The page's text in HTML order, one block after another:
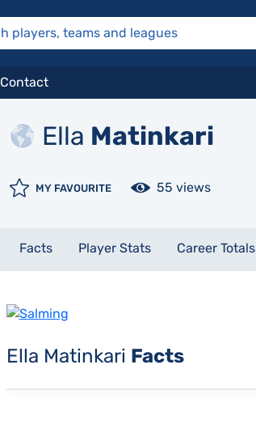
Contact
Ella Matinkari
MY FAVOURITE 55 views
Facts Player Stats Career Totals
Ella Matinkari Facts